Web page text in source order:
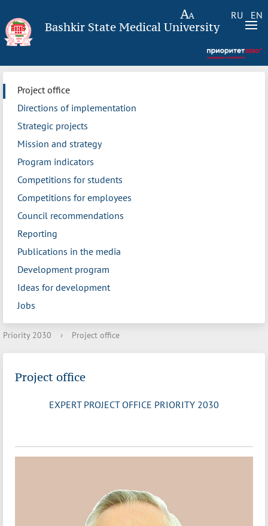
RU EN
Bashkir State Medical University
Project office
Directions of implementation
Strategic projects
Mission and strategy
Program indicators
Competitions for students
Competitions for employees
Council recommendations
Reporting
Publications in the media
Development program
Ideas for development
Jobs
Priority 2030 › Project office
Project office
EXPERT PROJECT OFFICE PRIORITY 2030